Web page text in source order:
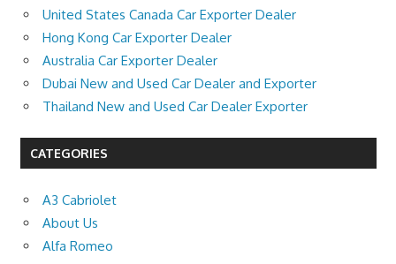
United States Canada Car Exporter Dealer
Hong Kong Car Exporter Dealer
Australia Car Exporter Dealer
Dubai New and Used Car Dealer and Exporter
Thailand New and Used Car Dealer Exporter
CATEGORIES
A3 Cabriolet
About Us
Alfa Romeo